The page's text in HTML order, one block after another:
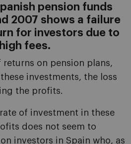
pension funds
2007 shows a failure
for investors due to
fees.
returns on pension plans,
investments, the loss
the profits.
of investment in these
does not seem to
investors in Spain who, as